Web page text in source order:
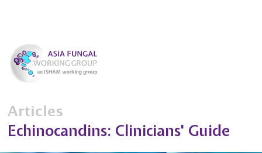
Articles
Echinocandins: Clinicians' Guide